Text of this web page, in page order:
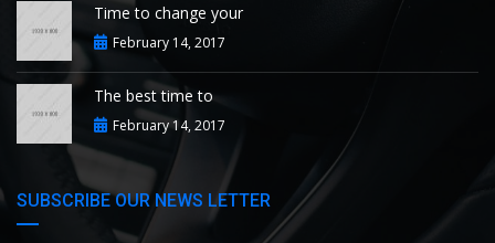
Time to change your
February 14, 2017
The best time to
February 14, 2017
SUBSCRIBE OUR NEWS LETTER